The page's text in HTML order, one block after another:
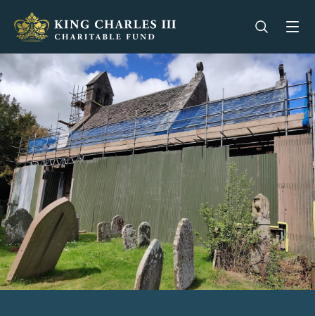
King Charles III Charitable Fund - Go home
Open